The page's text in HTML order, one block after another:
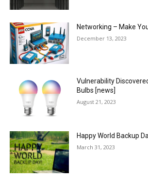
Networking – Make
December 13, 2023
Vulnerability
Bulbs [news]
August 21, 2023
Happy World Backup
March 31, 2023